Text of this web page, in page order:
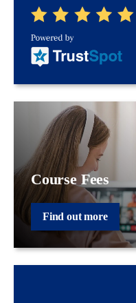
Course Fees
Find out more